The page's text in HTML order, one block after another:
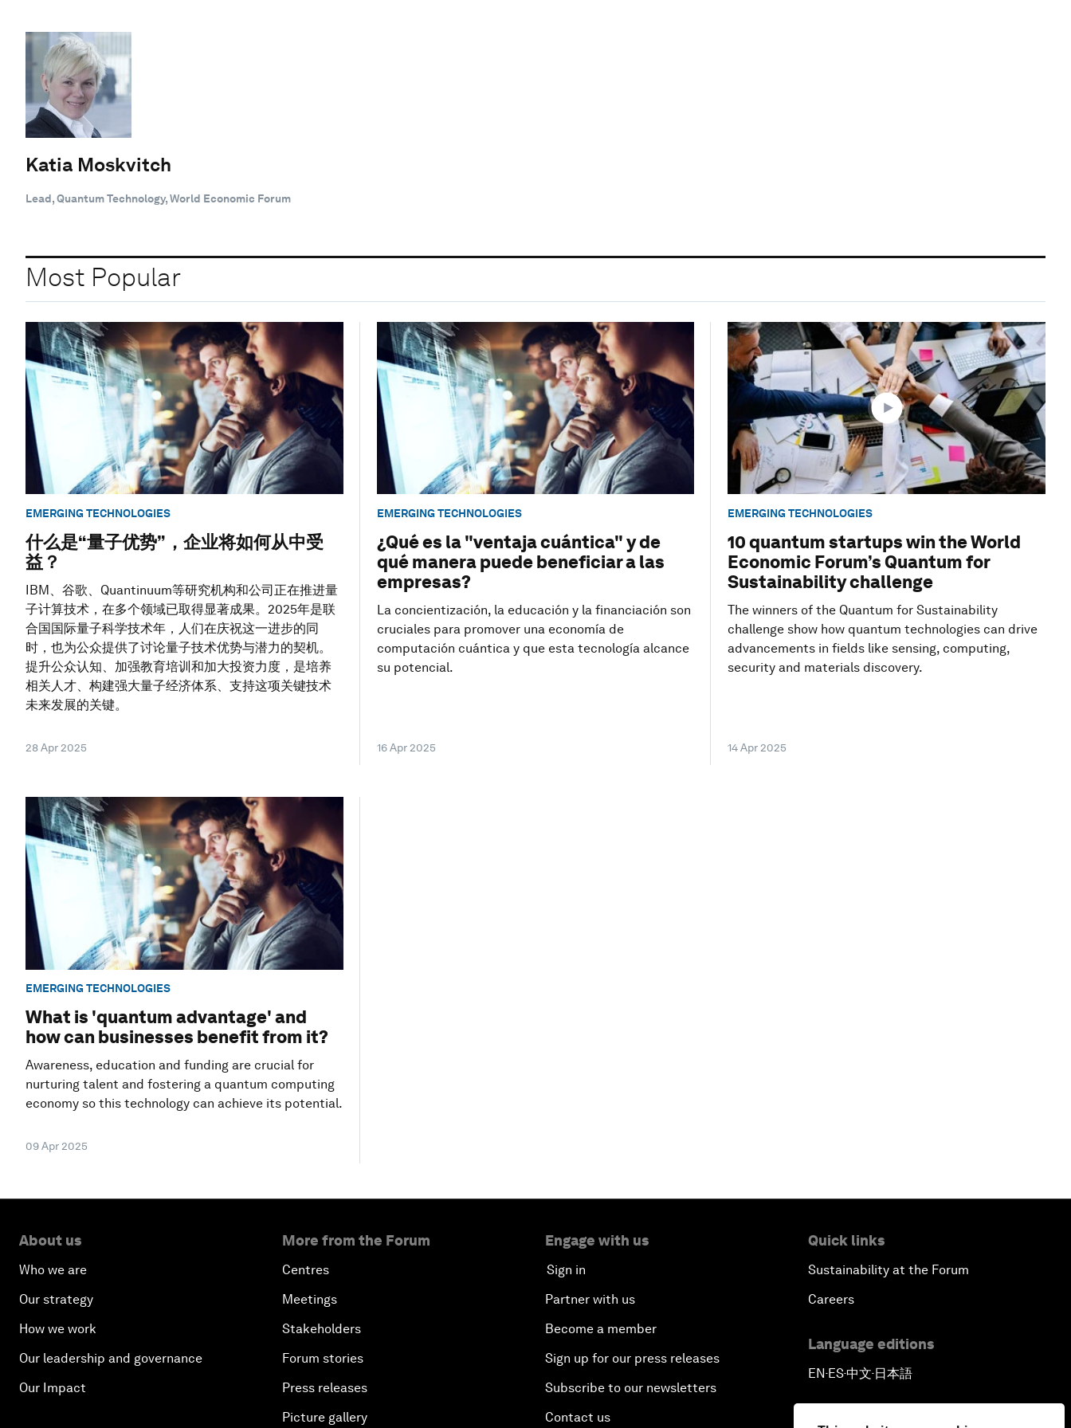
Katia Moskvitch
Lead, Quantum Technology, World Economic Forum
Most Popular
EMERGING TECHNOLOGIES
什么是“量子优势”，企业将如何从中受
益？
IBM、谷歌、Quantinuum等研究机构和公司正在推进量
子计算技术，在多个领域已取得显著成果。2025年是联
合国国际量子科学技术年，人们在庆祝这一进步的同
时，也为公众提供了讨论量子技术优势与潜力的契机。
提升公众认知、加强教育培训和加大投资力度，是培养
相关人才、构建强大量子经济体系、支持这项关键技术
未来发展的关键。
28 Apr 2025
EMERGING TECHNOLOGIES
¿Qué es la "ventaja cuántica" y de
qué manera puede beneficiar a las
empresas?
La concientización, la educación y la financiación son
cruciales para promover una economía de
computación cuántica y que esta tecnología alcance
su potencial.
16 Apr 2025
EMERGING TECHNOLOGIES
10 quantum startups win the World
Economic Forum’s Quantum for
Sustainability challenge
The winners of the Quantum for Sustainability
challenge show how quantum technologies can drive
advancements in fields like sensing, computing,
security and materials discovery.
14 Apr 2025
EMERGING TECHNOLOGIES
What is 'quantum advantage' and
how can businesses benefit from it?
Awareness, education and funding are crucial for
nurturing talent and fostering a quantum computing
economy so this technology can achieve its potential.
09 Apr 2025
About us
Who we are
Our strategy
How we work
Our leadership and governance
Our Impact
More from the Forum
Centres
Meetings
Stakeholders
Forum stories
Press releases
Picture gallery
Engage with us
Sign in
Partner with us
Become a member
Sign up for our press releases
Subscribe to our newsletters
Contact us
Quick links
Sustainability at the Forum
Careers
Language editions
EN ▪ ES▪中文▪ 日本語